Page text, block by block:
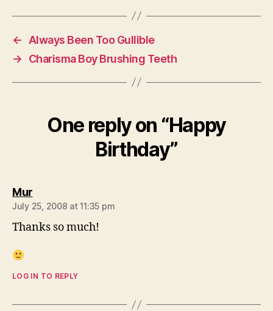
←
Always Been Too Gullible
→
Charisma Boy Brushing Teeth
One reply on “Happy
Birthday”
Mursays:
July 25, 2008 at 11:35 pm
Thanks so much!
LOG IN TO REPLY